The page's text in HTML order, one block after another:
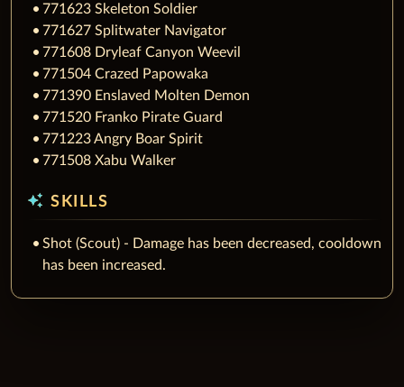
771623 Skeleton Soldier
771627 Splitwater Navigator
771608 Dryleaf Canyon Weevil
771504 Crazed Papowaka
771390 Enslaved Molten Demon
771520 Franko Pirate Guard
771223 Angry Boar Spirit
771508 Xabu Walker
auto_awesome SKILLS
Shot (Scout) - Damage has been decreased, cooldown
has been increased.